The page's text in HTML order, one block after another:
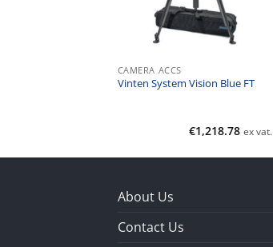
CAMERA ACCS
Vinten System Vision Blue FT
€1,218.78 ex vat.
About Us
Contact Us